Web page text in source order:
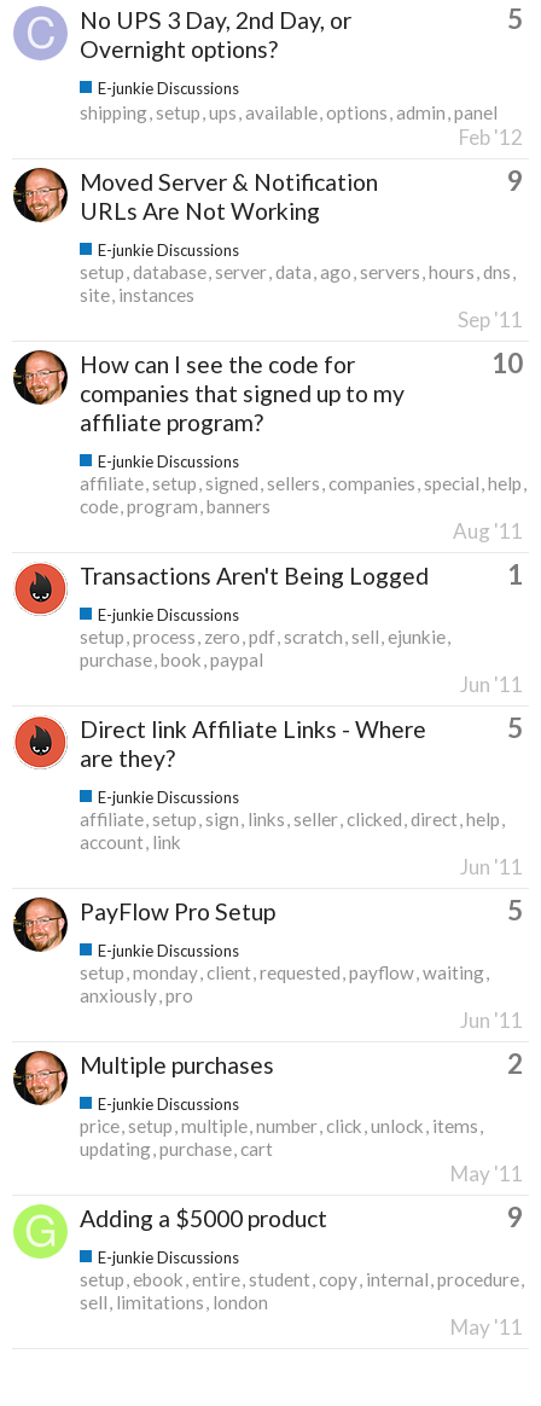
No UPS 3 Day, 2nd Day, or
Overnight options?
5
E-junkie Discussions
shipping setup ups available options admin panel
Feb '12
Moved Server & Notification
URLs Are Not Working
9
E-junkie Discussions
setup database server data ago servers hours dns
site instances
Sep '11
How can I see the code for
companies that signed up to my
affiliate program?
10
E-junkie Discussions
affiliate setup signed sellers companies special help
code program banners
Aug '11
Transactions Aren't Being Logged 1
E-junkie Discussions
setup process zero pdf scratch sell ejunkie
purchase book paypal
Jun '11
Direct link Affiliate Links - Where
are they?
5
E-junkie Discussions
affiliate setup sign links seller clicked direct help
account link
Jun '11
PayFlow Pro Setup 5
E-junkie Discussions
setup monday client requested payflow waiting
anxiously pro
Jun '11
Multiple purchases 2
E-junkie Discussions
price setup multiple number click unlock items
updating purchase cart
May '11
Adding a $5000 product 9
E-junkie Discussions
setup ebook entire student copy internal procedure
sell limitations london
May '11